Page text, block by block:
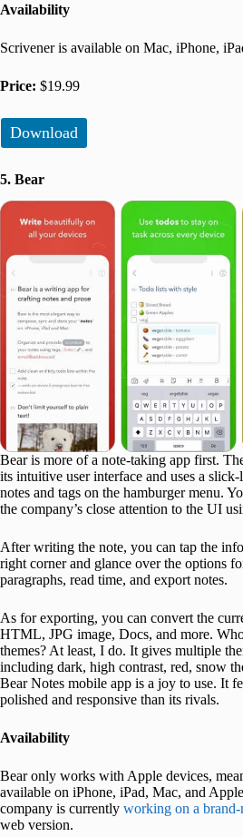
Availability
Scrivener is available on Mac, iPhone,
Price: $19.99
Download
5. Bear
Bear is more of a note-taking app first.
its intuitive user interface and uses a
notes and tags on the hamburger menu.
the company’s close attention to the UI
After writing the note, you can tap the
right corner and glance over the options
paragraphs, read time, and export notes.
As for exporting, you can convert the
HTML, JPG image, Docs, and more.
themes? At least, I do. It gives multiple
including dark, high contrast, red, snow
Bear Notes mobile app is a joy to use. It
polished and responsive than its rivals.
Availability
Bear only works with Apple devices,
available on iPhone, iPad, Mac, and
company is currently working on a
web version.